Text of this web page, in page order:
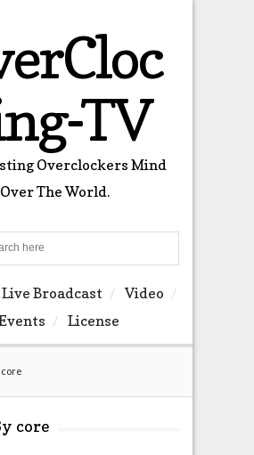
TV
Overclockers Mind
Over The World.
Live Broadcast
Video
License
core
core